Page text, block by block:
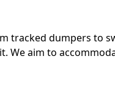
tracked dumpers to
We aim to